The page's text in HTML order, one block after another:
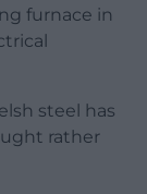
furnace in
steel has
rather